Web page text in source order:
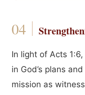
In light of Acts
in God’s plans
mission as